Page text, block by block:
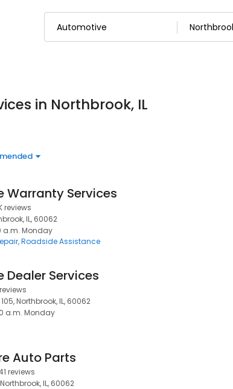
in Northbrook, IL
Warranty Services
reviews
IL, 60062
a.m. Monday
Roadside Assistance
Dealer Services
Northbrook, IL, 60062
a.m. Monday
Auto Parts
reviews
IL, 60062